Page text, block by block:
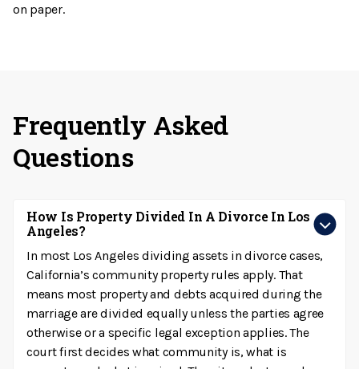
on paper.
Frequently Asked
Questions
How Is Property Divided In A Divorce In Los
Angeles?
In most Los Angeles dividing assets in divorce cases,
California’s community property rules apply. That
means most property and debts acquired during the
marriage are divided equally unless the parties agree
otherwise or a specific legal exception applies. The
court first decides what community is, what is